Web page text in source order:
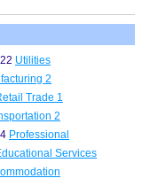
22 Utilities
2
Trade 1
2
Professional
Services